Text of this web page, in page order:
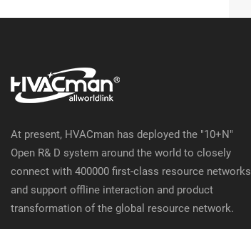
At present, HVACman has deployed the "10+N"
Open R& D system around the world to closely
connect with 400000 first-class resource networks
and support offline interaction and product
transformation of the global resource network.